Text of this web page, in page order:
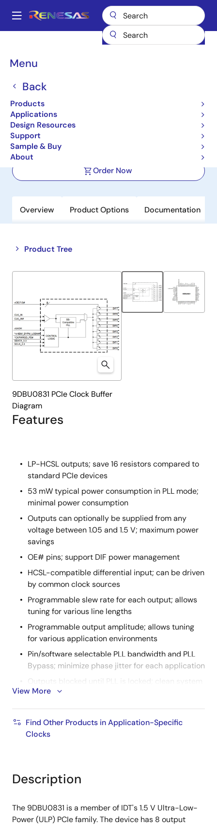
main
Main
Menu
Back
Products
Applications
Design Resources
Support
Sample & Buy
About
Breadcrumb
Application-Specific Clocks
8-output 1.5V PCIe Zero-Delay/Fanout
Clock Buffer
Order Now
Overview Product Options Documentation
Product Tree
Close
tree
Open
tree
Features
LP-HCSL outputs; save 16 resistors compared to
standard PCIe devices
53 mW typical power consumption in PLL mode;
minimal power consumption
Outputs can optionally be supplied from any
voltage between 1.05 and 1.5 V; maximum power
savings
OE# pins; support DIF power management
HCSL-compatible differential input; can be driven
by common clock sources
Programmable slew rate for each output; allows
tuning for various line lengths
Programmable output amplitude; allows tuning
for various application environments
Pin/software selectable PLL bandwidth and PLL
Bypass; minimize phase jitter for each application
Outputs blocked until PLL is locked; clean system
start-up
Configuration can be accomplished with
strapping pins; SMBus interface not required for
device control
Space-saving 6x6 mm 48-pin VFQFPN; minimal
board space
can easily share an SMBus segment
View More
Find Other Products in Application-Specific
Clocks
9DBU0831 PCIe Clock Buffer
Diagram
Description
The 9DBU0831 is a member of IDT's 1.5 V Ultra-Low-
Power (ULP) PCIe family. The device has 8 output